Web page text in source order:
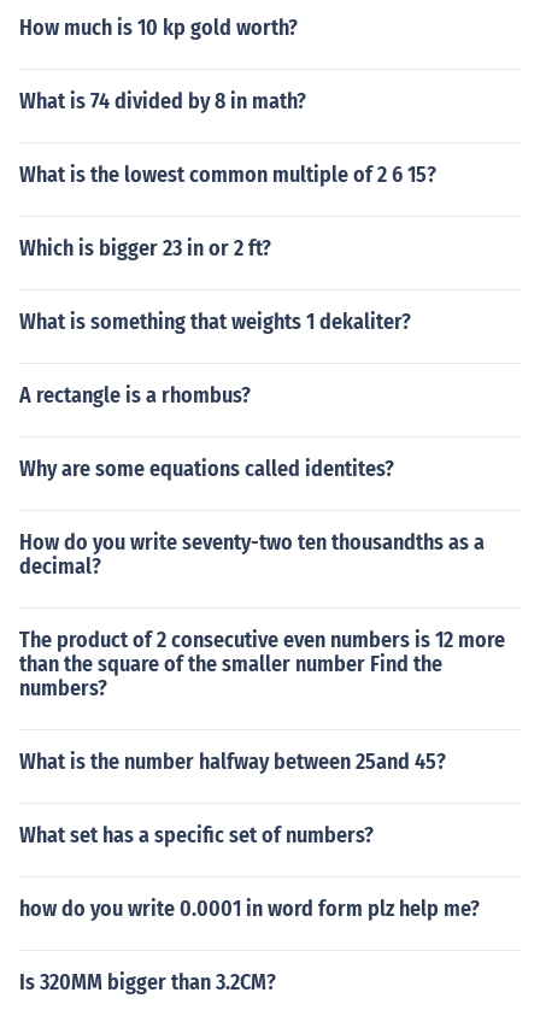
How much is 10 kp gold worth?
What is 74 divided by 8 in math?
What is the lowest common multiple of 2 6 15?
Which is bigger 23 in or 2 ft?
What is something that weights 1 dekaliter?
A rectangle is a rhombus?
Why are some equations called identites?
How do you write seventy-two ten thousandths as a
decimal?
The product of 2 consecutive even numbers is 12 more
than the square of the smaller number Find the
numbers?
What is the number halfway between 25and 45?
What set has a specific set of numbers?
how do you write 0.0001 in word form plz help me?
Is 320MM bigger than 3.2CM?